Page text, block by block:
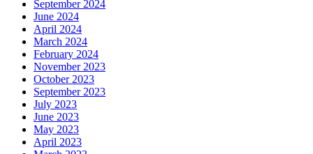
September 2024
June 2024
April 2024
March 2024
February 2024
November 2023
October 2023
September 2023
July 2023
June 2023
May 2023
April 2023